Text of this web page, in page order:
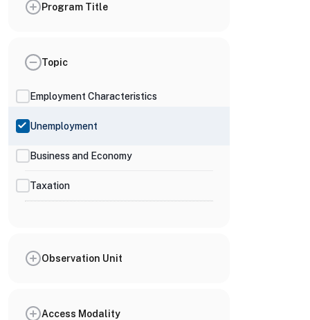
Program Title
Topic
Employment Characteristics
Unemployment
Business and Economy
Taxation
Observation Unit
Access Modality